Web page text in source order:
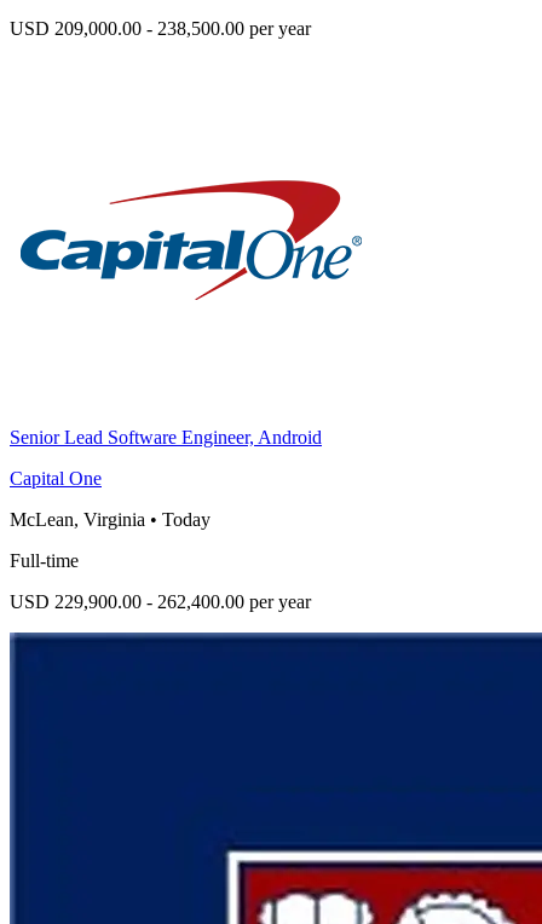
USD 209,000.00 - 238,500.00 per year
Senior Lead Software Engineer, Android
Capital One
McLean, Virginia • Today
Full-time
USD 229,900.00 - 262,400.00 per year